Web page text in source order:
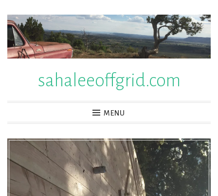
Skip
content
sahaleeoffgrid.com
MENU